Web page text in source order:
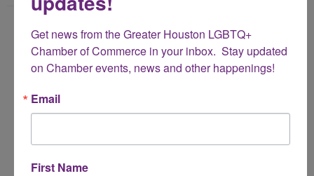
Name
Email Address
Subject
Get news from the Greater Houston LGBTQ+
Chamber of Commerce in your inbox.  Stay updated
on Chamber events, news and other happenings!
Email
First Name